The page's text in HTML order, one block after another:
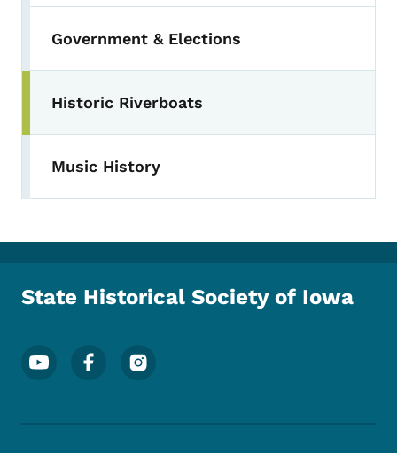
Government & Elections
Historic Riverboats
Music History
State Historical Society of Iowa
Footer Social Media Menu